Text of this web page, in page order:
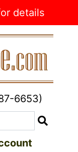
details
6653)